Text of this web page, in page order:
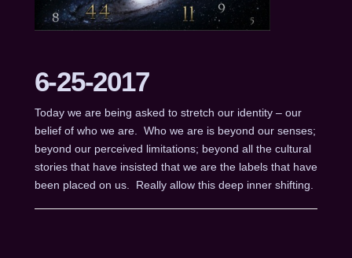
6-25-2017
Today we are being asked to stretch our identity – our
belief of who we are. Who we are is beyond our senses;
beyond our perceived limitations; beyond all the cultural
stories that have insisted that we are the labels that have
been placed on us. Really allow this deep inner shifting.